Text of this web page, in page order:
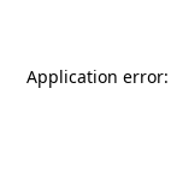
Application